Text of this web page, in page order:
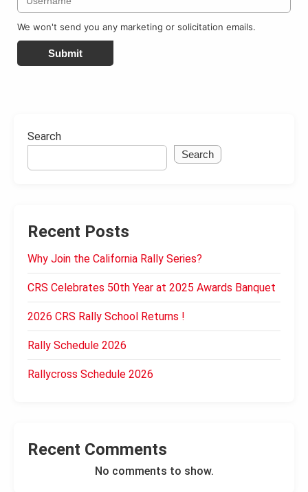
We won't send you any marketing or solicitation emails.
Submit
Search
Search
Recent Posts
Why Join the California Rally Series?
CRS Celebrates 50th Year at 2025 Awards Banquet
2026 CRS Rally School Returns !
Rally Schedule 2026
Rallycross Schedule 2026
Recent Comments
No comments to show.